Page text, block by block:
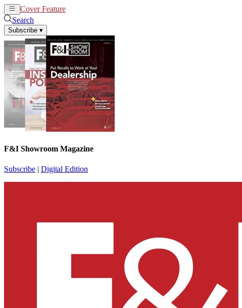
Cover Feature
Search
Subscribe ▾
F&I Showroom Magazine
Subscribe | Digital Edition